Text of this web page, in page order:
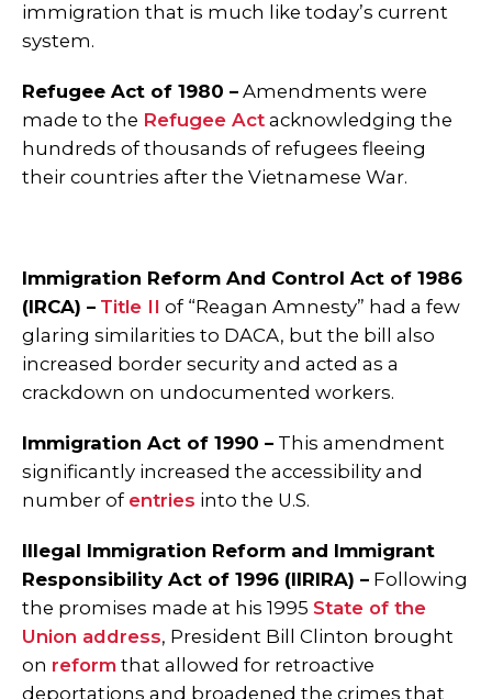
immigration that is much like today’s current
system.
Refugee Act of 1980 – Amendments were
made to the Refugee Act acknowledging the
hundreds of thousands of refugees fleeing
their countries after the Vietnamese War.
Immigration Reform And Control Act of 1986
(IRCA) – Title II of “Reagan Amnesty” had a few
glaring similarities to DACA, but the bill also
increased border security and acted as a
crackdown on undocumented workers.
Immigration Act of 1990 – This amendment
significantly increased the accessibility and
number of entries into the U.S.
Illegal Immigration Reform and Immigrant
Responsibility Act of 1996 (IIRIRA) – Following
the promises made at his 1995 State of the
Union address, President Bill Clinton brought
on reform that allowed for retroactive
deportations and broadened the crimes that